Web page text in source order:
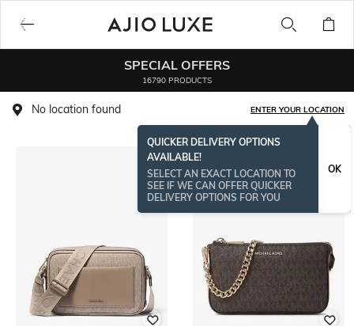
SPECIAL OFFERS
16790 PRODUCTS
No location found ENTER YOUR LOCATION
QUICKER DELIVERY OPTIONS
AVAILABLE!
SELECT AN EXACT LOCATION TO
SEE IF WE CAN OFFER QUICKER
DELIVERY OPTIONS FOR YOU
OK